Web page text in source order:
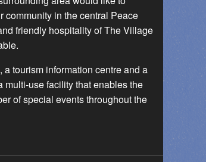
community in the central Peace
friendly hospitality of The Village
tourism information centre and a
multi-use facility that enables the
of special events throughout the